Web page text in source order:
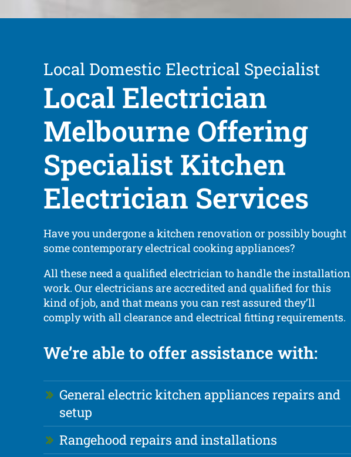
Local Domestic Electrical Specialist
Local Electrician
Melbourne Offering
Specialist Kitchen
Electrician Services
Have you undergone a kitchen renovation or possibly bought
some contemporary electrical cooking appliances?
All these need a qualified electrician to handle the installation
work. Our electricians are accredited and qualified for this
kind of job, and that means you can rest assured they’ll
comply with all clearance and electrical fitting requirements.
We’re able to offer assistance with:
General electric kitchen appliances repairs and
setup
Rangehood repairs and installations